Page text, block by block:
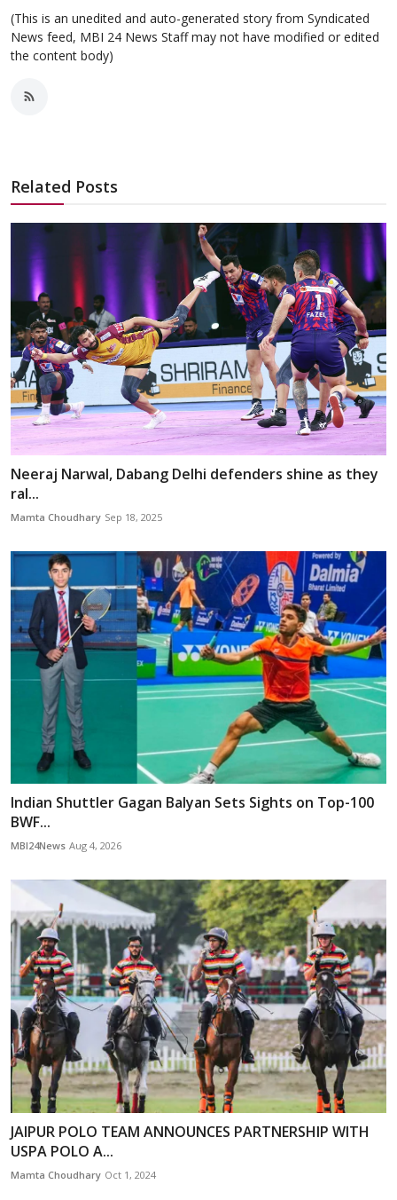
(This is an unedited and auto-generated story from Syndicated
News feed, MBI 24 News Staff may not have modified or edited
the content body)
Related Posts
Neeraj Narwal, Dabang Delhi defenders shine as they
ral...
Mamta Choudhary Sep 18, 2025
Indian Shuttler Gagan Balyan Sets Sights on Top-100
BWF...
MBI24News Aug 4, 2026
JAIPUR POLO TEAM ANNOUNCES PARTNERSHIP WITH
USPA POLO A...
Mamta Choudhary Oct 1, 2024